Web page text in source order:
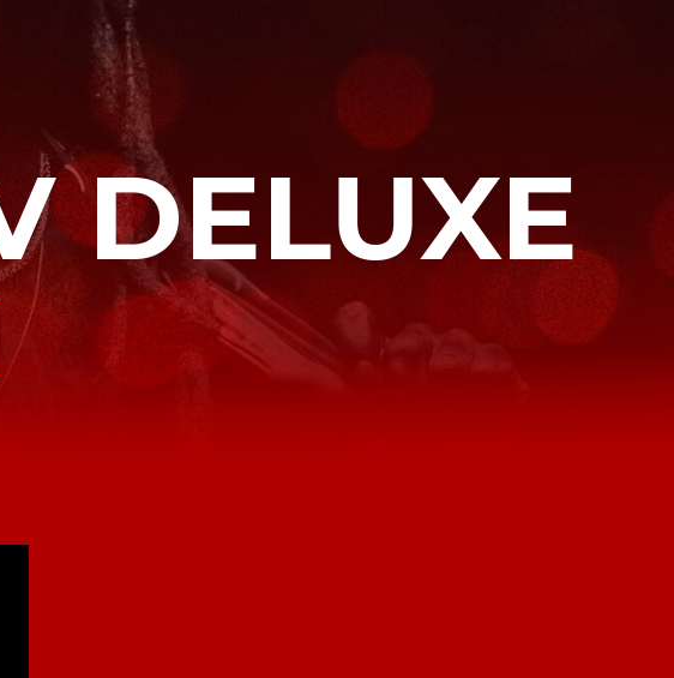
DELUXE